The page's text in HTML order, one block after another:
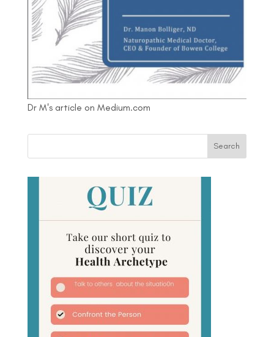
Dr M's article on Medium.com